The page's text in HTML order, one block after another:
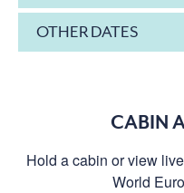
OTHER DATES
CABIN
Hold a cabin or view
World